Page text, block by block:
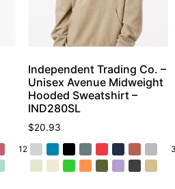
12 More
Independent Trading Co. –
Unisex Avenue Midweight
Hooded Sweatshirt –
IND280SL
$20.93